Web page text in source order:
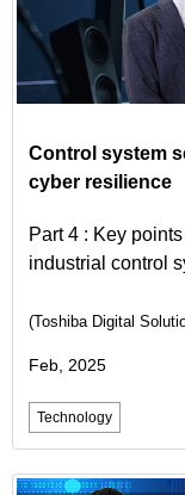
Control system
cyber resilience
Part 4 : Key
industrial control
(Toshiba Digital
Feb, 2025
Technology